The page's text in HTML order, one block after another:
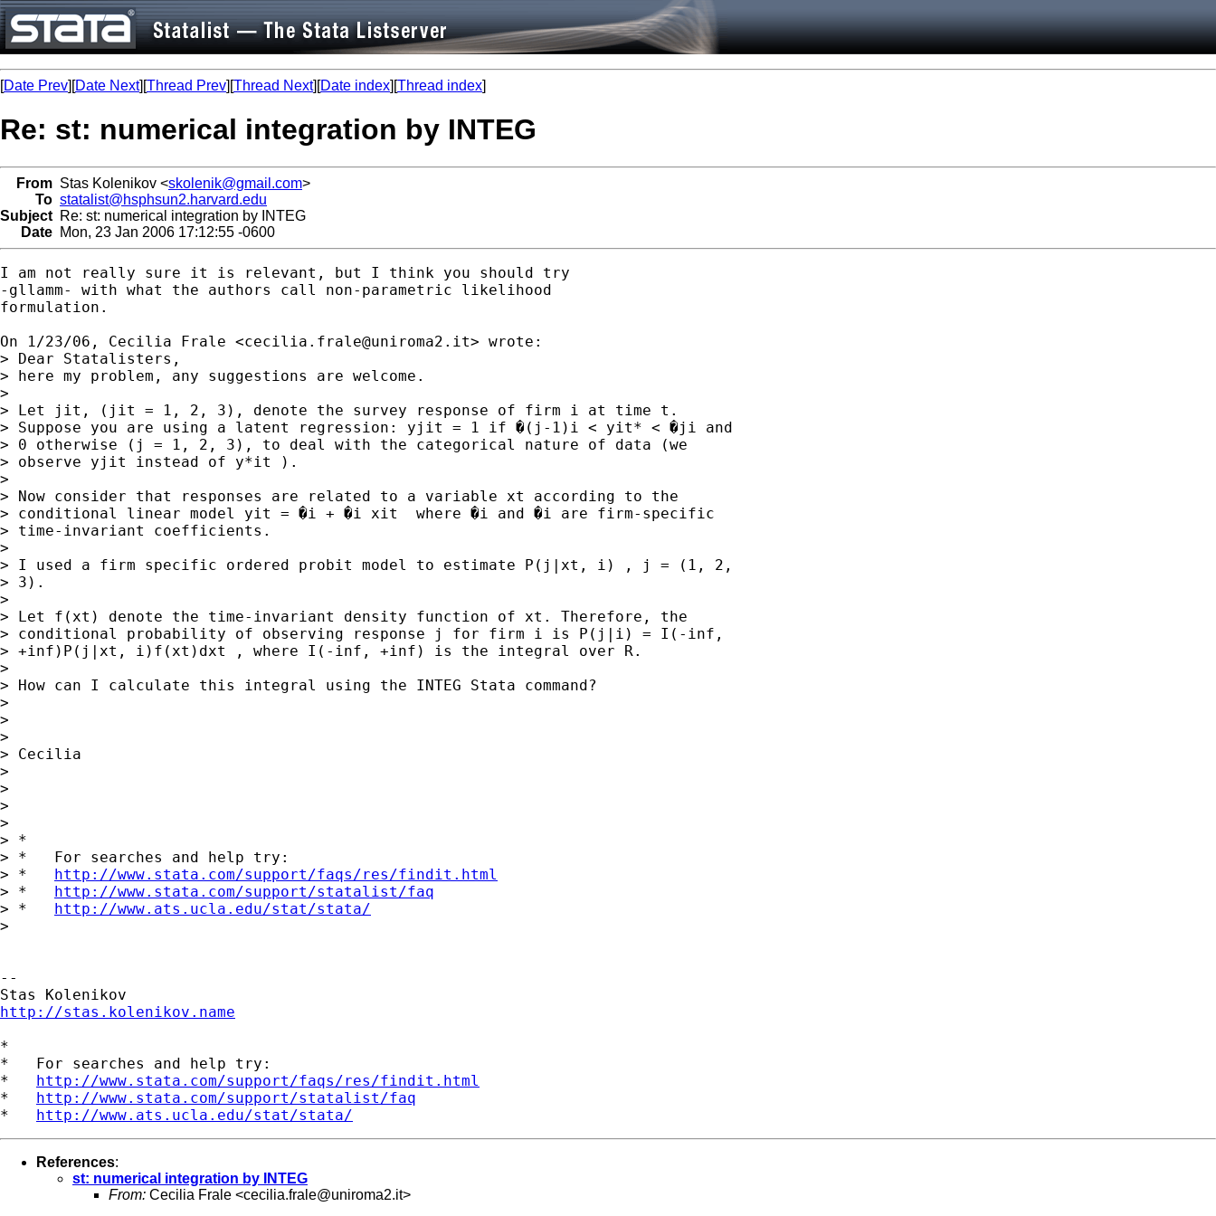
[Date Prev][Date Next][Thread Prev][Thread Next][Date index][Thread index]
Re: st: numerical integration by INTEG
From Stas Kolenikov <skolenik@gmail.com>
To statalist@hsphsun2.harvard.edu
Subject Re: st: numerical integration by INTEG
Date Mon, 23 Jan 2006 17:12:55 -0600
I am not really sure it is relevant, but I think you should try
-gllamm- with what the authors call non-parametric likelihood
formulation.
On 1/23/06, Cecilia Frale <cecilia.frale@uniroma2.it> wrote:
> Dear Statalisters,
> here my problem, any suggestions are welcome.
>
> Let jit, (jit = 1, 2, 3), denote the survey response of firm i at time t.
> Suppose you are using a latent regression: yjit = 1 if �(j-1)i < yit* < �ji and
> 0 otherwise (j = 1, 2, 3), to deal with the categorical nature of data (we
> observe yjit instead of y*it ).
>
> Now consider that responses are related to a variable xt according to the
> conditional linear model yit = �i + �i xit  where �i and �i are firm-specific
> time-invariant coefficients.
>
> I used a firm specific ordered probit model to estimate P(j|xt, i) , j = (1, 2,
> 3).
>
> Let f(xt) denote the time-invariant density function of xt. Therefore, the
> conditional probability of observing response j for firm i is P(j|i) = I(-inf,
> +inf)P(j|xt, i)f(xt)dxt , where I(-inf, +inf) is the integral over R.
>
> How can I calculate this integral using the INTEG Stata command?
>
>
>
> Cecilia
>
>
>
>
> *
> *   For searches and help try:
> * http://www.stata.com/support/faqs/res/findit.html
> * http://www.stata.com/support/statalist/faq
> * http://www.ats.ucla.edu/stat/stata/
>
--
http://stas.kolenikov.name
*
*   For searches and help try:
* http://www.stata.com/support/faqs/res/findit.html
* http://www.stata.com/support/statalist/faq
* http://www.ats.ucla.edu/stat/stata/
References:
st: numerical integration by INTEG
From: Cecilia Frale <cecilia.frale@uniroma2.it>